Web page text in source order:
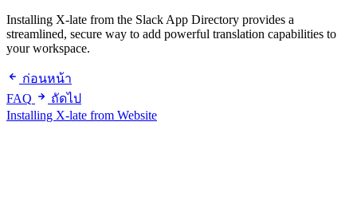
Installing X-late from the Slack App Directory provides a
streamlined, secure way to add powerful translation capabilities to
your workspace.
ก่อนหน้า
FAQ
ถัดไป
Installing X-late from Website